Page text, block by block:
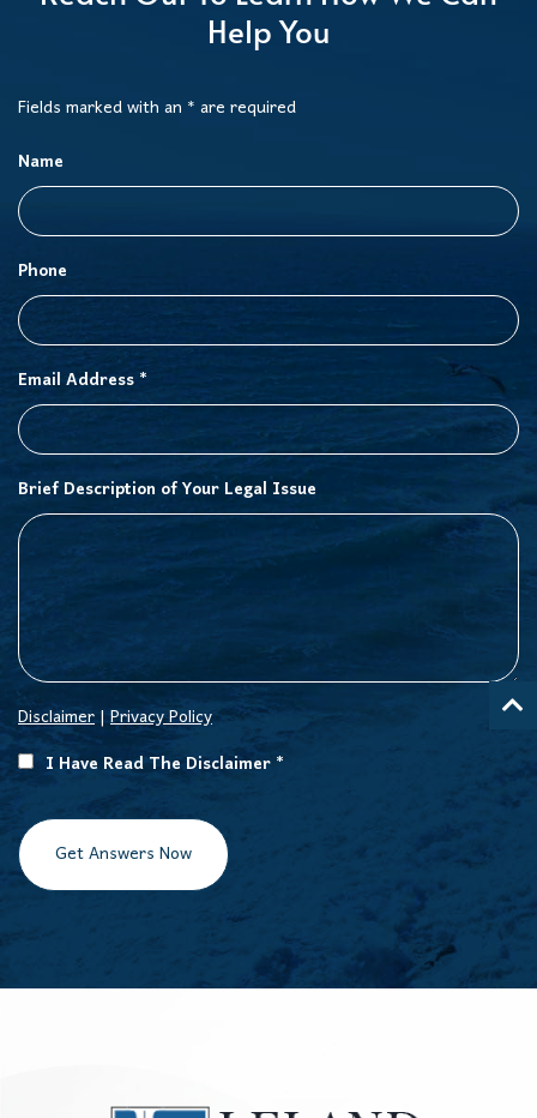
Help You
Fields marked with an * are required
Name
Phone
Email Address *
Brief Description of Your Legal Issue
Disclaimer|Privacy Policy
I Have Read The Disclaimer *
Get Answers Now